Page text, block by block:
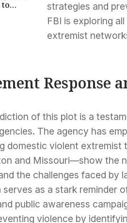
to
strategies and
FBI is exploring
extremist
Response
of this plot is a
The agency has
domestic violent extremist
and Missouri—show the
the challenges faced by
as a stark reminder
public awareness
violence by